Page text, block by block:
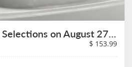
Chef's Best Sushi Selections on August 27th
$ 153.99